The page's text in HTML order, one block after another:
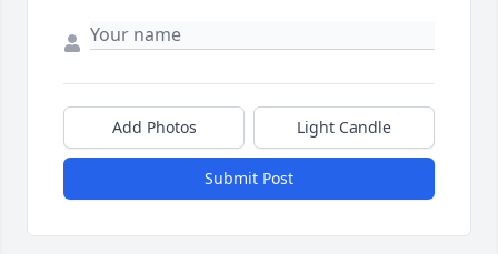
Add Photos Light Candle
Submit Post